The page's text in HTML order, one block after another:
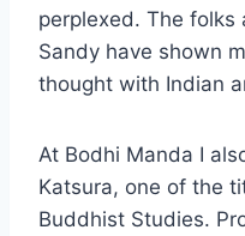
perplexed. The folks
Sandy have shown
thought with Indian
At Bodhi Manda I
Katsura, one of the
Buddhist Studies.